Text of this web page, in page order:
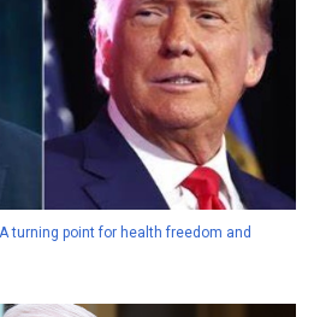
turning point for health freedom and